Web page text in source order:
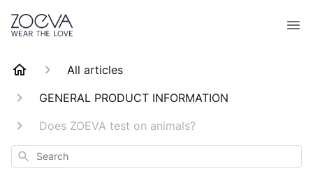
All articles
GENERAL PRODUCT INFORMATION
Does ZOEVA test on animals?
Search